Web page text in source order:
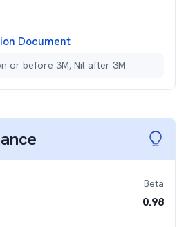
Document
or before 3M, Nil after 3M
Beta
0.98